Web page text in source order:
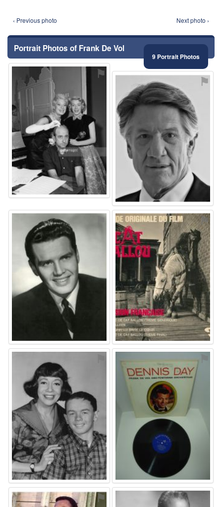
‹ Previous photo Next photo ›
Portrait Photos of Frank De Vol
9 Portrait Photos
⚑ ⚑
⚑ ⚑
⚑